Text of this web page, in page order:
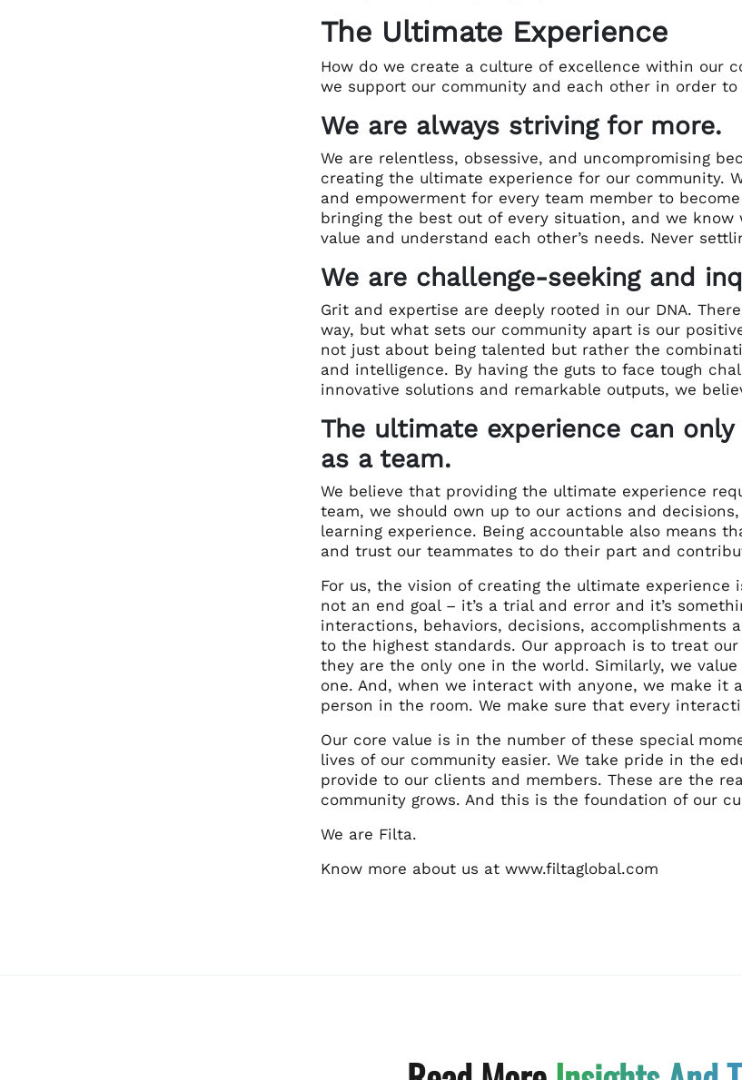
The Ultimate Experience
How do we create a culture of excellence within our
we support our community and each other in order to
We are always striving for more.
We are relentless, obsessive, and uncompromising
creating the ultimate experience for our community.
and empowerment for every team member to
bringing the best out of every situation, and we know
value and understand each other’s needs. Never
We are challenge-seeking and
Grit and expertise are deeply rooted in our DNA.
way, but what sets our community apart is our
not just about being talented but rather the
and intelligence. By having the guts to face tough
innovative solutions and remarkable outputs, we
The ultimate experience can
as a team.
We believe that providing the ultimate experience
team, we should own up to our actions and
learning experience. Being accountable also means
and trust our teammates to do their part and
For us, the vision of creating the ultimate experience
not an end goal – it’s a trial and error and it’s
interactions, behaviors, decisions, accomplishments
to the highest standards. Our approach is to treat
they are the only one in the world. Similarly, we
one. And, when we interact with anyone, we make
person in the room. We make sure that every
Our core value is in the number of these special
lives of our community easier. We take pride in the
provide to our clients and members. These are the
community grows. And this is the foundation of our
We are Filta.
Know more about us at www.filtaglobal.com